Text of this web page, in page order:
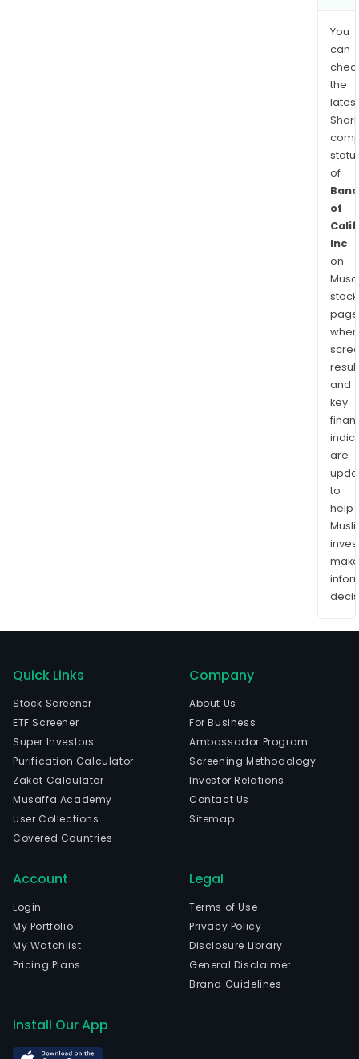
You
can
the
latest
of
Banc
of
Inc
on
stock
and
key
are
to
help
make
Quick Links
Stock Screener
ETF Screener
Super Investors
Purification Calculator
Zakat Calculator
Musaffa Academy
User Collections
Covered Countries
Company
About Us
For Business
Ambassador Program
Screening Methodology
Investor Relations
Contact Us
Sitemap
Account
Login
My Portfolio
My Watchlist
Pricing Plans
Legal
Terms of Use
Privacy Policy
Disclosure Library
General Disclaimer
Brand Guidelines
Install Our App